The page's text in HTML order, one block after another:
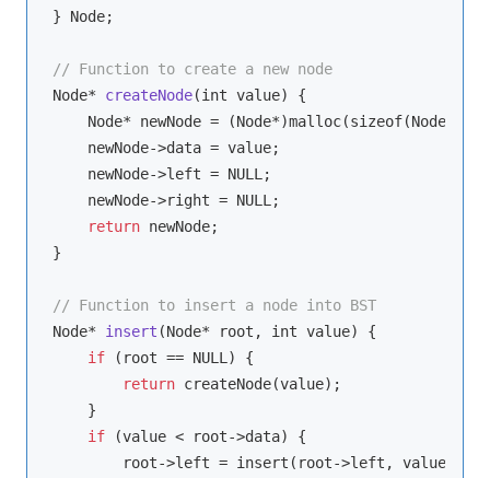
} Node;
// Function to create a new node
Node* createNode(int value)
{
    Node* newNode = (Node*)malloc(sizeof(Node));
    newNode->data = value;
    newNode->left = NULL;
    newNode->right = NULL;
return newNode;
}
// Function to insert a node into BST
Node* insert (Node* root, int value)
{
if (root == NULL) {
return createNode(value);
    }
if (value < root->data) {
        root->left = insert(root->left, value);